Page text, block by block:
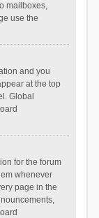
mailboxes,
use the
and you
at the top
Global
for the forum
whenever
page in the